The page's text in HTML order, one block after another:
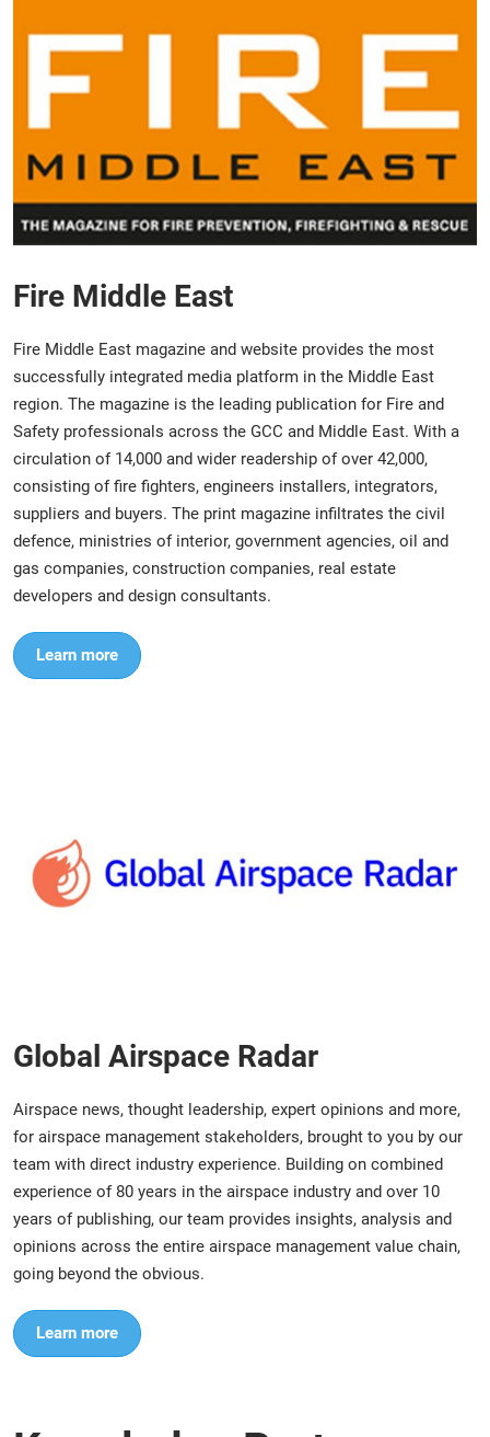
Fire Middle East
Fire Middle East magazine and website provides the most
successfully integrated media platform in the Middle East
region. The magazine is the leading publication for Fire and
Safety professionals across the GCC and Middle East. With a
circulation of 14,000 and wider readership of over 42,000,
consisting of fire fighters, engineers installers, integrators,
suppliers and buyers. The print magazine infiltrates the civil
defence, ministries of interior, government agencies, oil and
gas companies, construction companies, real estate
developers and design consultants.
Learn more
Global Airspace Radar
Airspace news, thought leadership, expert opinions and more,
for airspace management stakeholders, brought to you by our
team with direct industry experience. Building on combined
experience of 80 years in the airspace industry and over 10
years of publishing, our team provides insights, analysis and
opinions across the entire airspace management value chain,
going beyond the obvious.
Learn more